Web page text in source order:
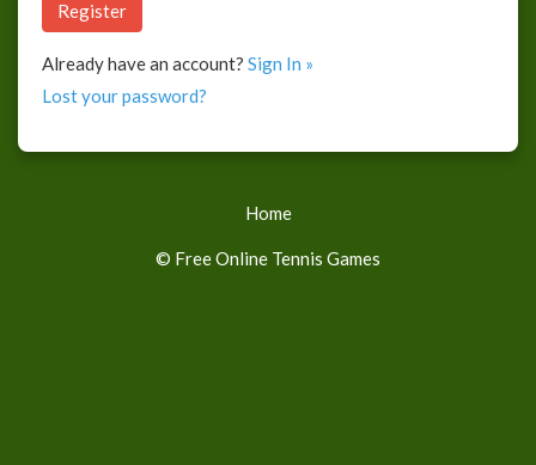
Already have an account? Sign In »
Lost your password?
Home
© Free Online Tennis Games